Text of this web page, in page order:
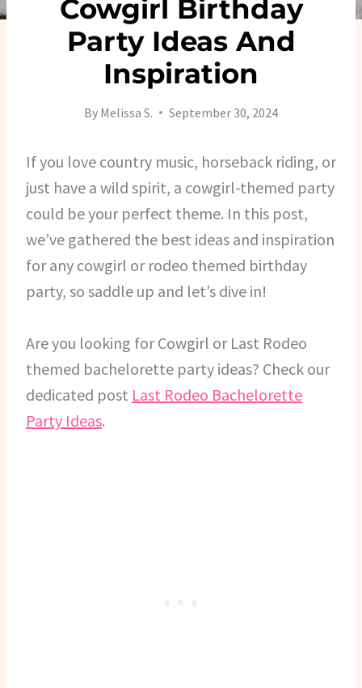
Cowgirl Birthday
Party Ideas And
Inspiration
By Melissa S. September 30, 2024
If you love country music, horseback riding, or
just have a wild spirit, a cowgirl-themed party
could be your perfect theme. In this post,
we’ve gathered the best ideas and inspiration
for any cowgirl or rodeo themed birthday
party, so saddle up and let’s dive in!
Are you looking for Cowgirl or Last Rodeo
themed bachelorette party ideas? Check our
dedicated post Last Rodeo Bachelorette
Party Ideas.